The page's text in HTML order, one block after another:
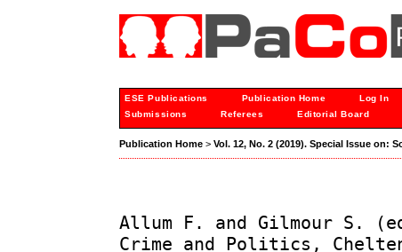
ESE Publications Publication Home Log In
Submissions
Referees Editorial Board
Publication Home >Vol. 12, No. 2 (2019). Special Issue on:
Allum F. and Gilmour S.
Crime and Politics,